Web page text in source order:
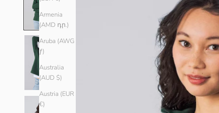
Armenia
(AMD դր.)
Aruba (AWG
ƒ)
Australia
(AUD $)
Austria (EUR
€)